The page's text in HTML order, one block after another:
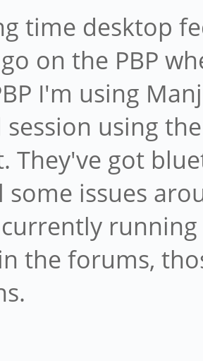
time desktop
on the PBP
I'm using
session using
They've got
some issues
the forums,